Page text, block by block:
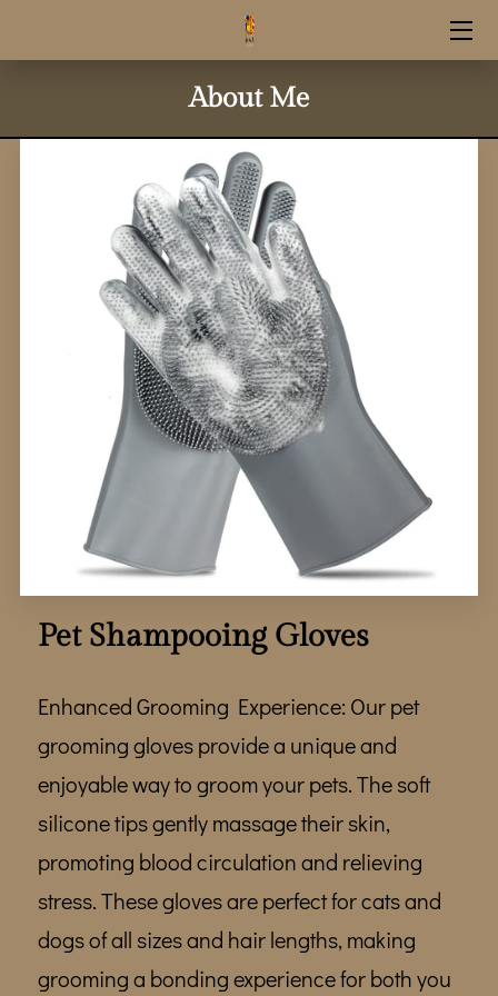
RESERVATION INFO
UPCOMING LITTERS
SHOP SUPPLIES
STUD SERVICE
OUR GOLDENS
GUARDIAN HOME
WHERE TO FIND US
FOLLOW ME
About Me
Pet Shampooing Gloves
Enhanced Grooming Experience: Our pet
grooming gloves provide a unique and
enjoyable way to groom your pets. The soft
silicone tips gently massage their skin,
promoting blood circulation and relieving
stress. These gloves are perfect for cats and
dogs of all sizes and hair lengths, making
grooming a bonding experience for both you